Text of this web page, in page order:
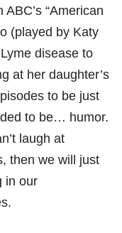
“American
(played by Katy
disease to
at her daughter’s
to be just
to be… humor.
laugh at
then we will just
in our